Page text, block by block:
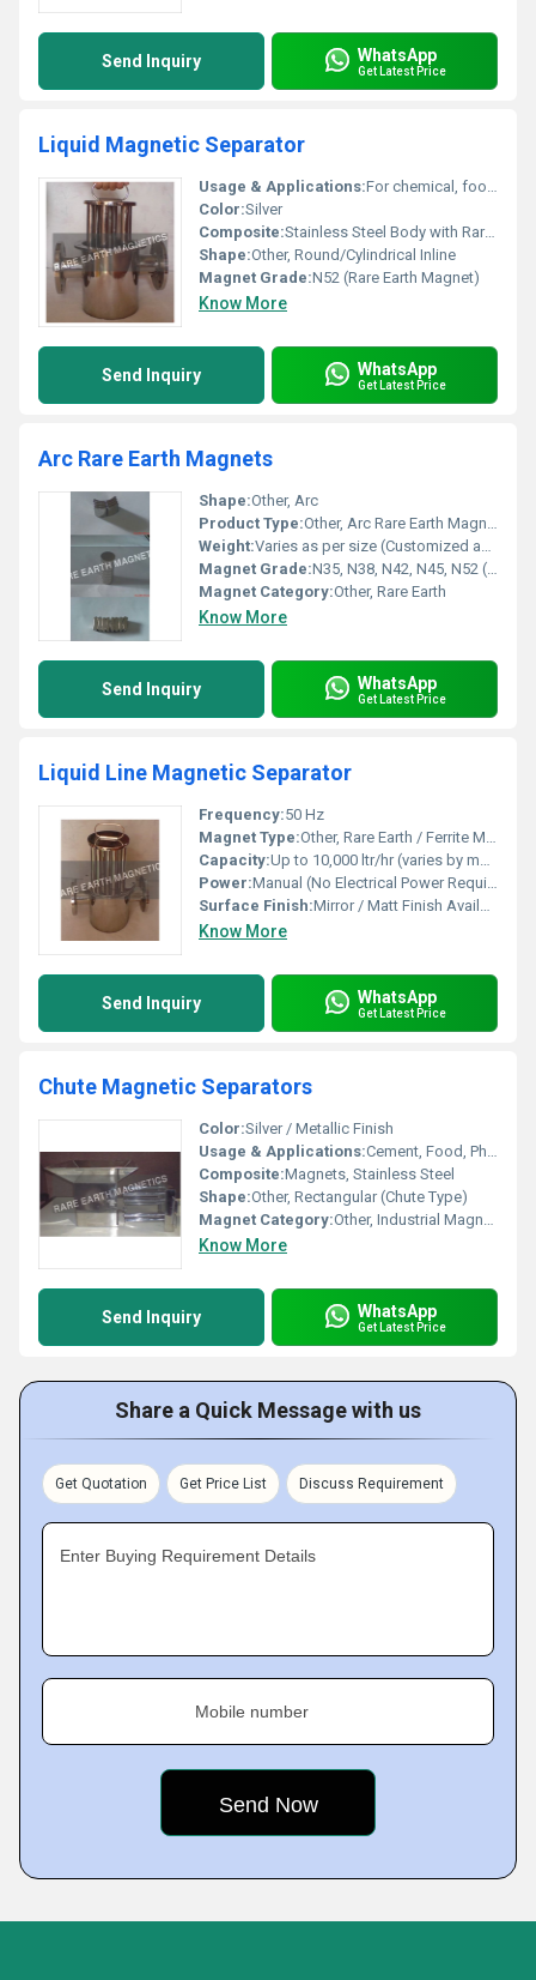
Send Inquiry WhatsApp
Get Latest Price
Liquid Magnetic Separator
Usage & Applications:For chemical, food processing, dairy, pharmaceuticals, and slurry filtration lines
Color:Silver
Composite:Stainless Steel Body with Rare Earth Magnets
Shape:Other, Round/Cylindrical Inline
Magnet Grade:N52 (Rare Earth Magnet)
Know More
Send Inquiry WhatsApp
Get Latest Price
Arc Rare Earth Magnets
Shape:Other, Arc
Product Type:Other, Arc Rare Earth Magnet
Weight:Varies as per size (Customized available)
Magnet Grade:N35, N38, N42, N45, N52 (Others on request)
Magnet Category:Other, Rare Earth
Know More
Send Inquiry WhatsApp
Get Latest Price
Liquid Line Magnetic Separator
Frequency:50 Hz
Magnet Type:Other, Rare Earth / Ferrite Magnetic Tubes
Capacity:Up to 10,000 ltr/hr (varies by model)
Power:Manual (No Electrical Power Required)
Surface Finish:Mirror / Matt Finish Available
Know More
Send Inquiry WhatsApp
Get Latest Price
Chute Magnetic Separators
Color:Silver / Metallic Finish
Usage & Applications:Cement, Food, Pharma, Mining, Chemicals, Plastics, Bulk Material Handling
Composite:Magnets, Stainless Steel
Shape:Other, Rectangular (Chute Type)
Magnet Category:Other, Industrial Magnetic Separator
Know More
Send Inquiry WhatsApp
Get Latest Price
Share a Quick Message with us
Get Quotation Get Price List Discuss Requirement
Enter Buying Requirement Details
Mobile number